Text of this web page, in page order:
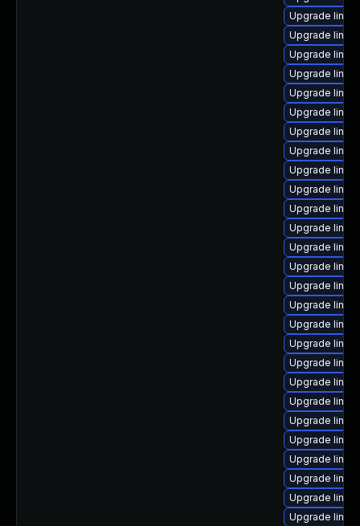
Upgrade
Upgrade
Upgrade
Upgrade
Upgrade
Upgrade
Upgrade
Upgrade
Upgrade
Upgrade
Upgrade
Upgrade
Upgrade
Upgrade
Upgrade
Upgrade
Upgrade
Upgrade
Upgrade
Upgrade
Upgrade
Upgrade
Upgrade
Upgrade
Upgrade
Upgrade
Upgrade